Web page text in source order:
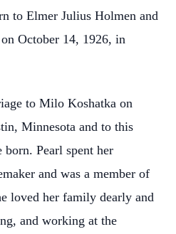
to Elmer Julius Holmen and
October 14, 1926, in
to Milo Koshatka on
Minnesota and to this
Pearl spent her
and was a member of
loved her family dearly and
and working at the